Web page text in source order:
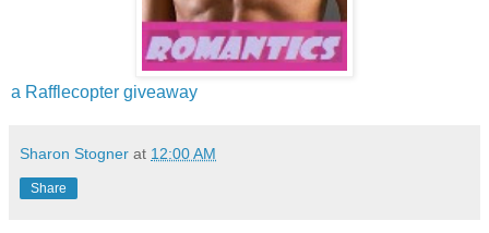
a Rafflecopter giveaway
Sharon Stogner at 12:00 AM
Share